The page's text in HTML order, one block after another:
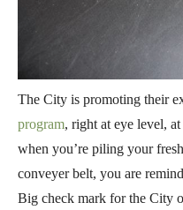
The City is promoting their
program, right at eye level,
when you’re piling your
conveyer belt, you are
Big check mark for the City